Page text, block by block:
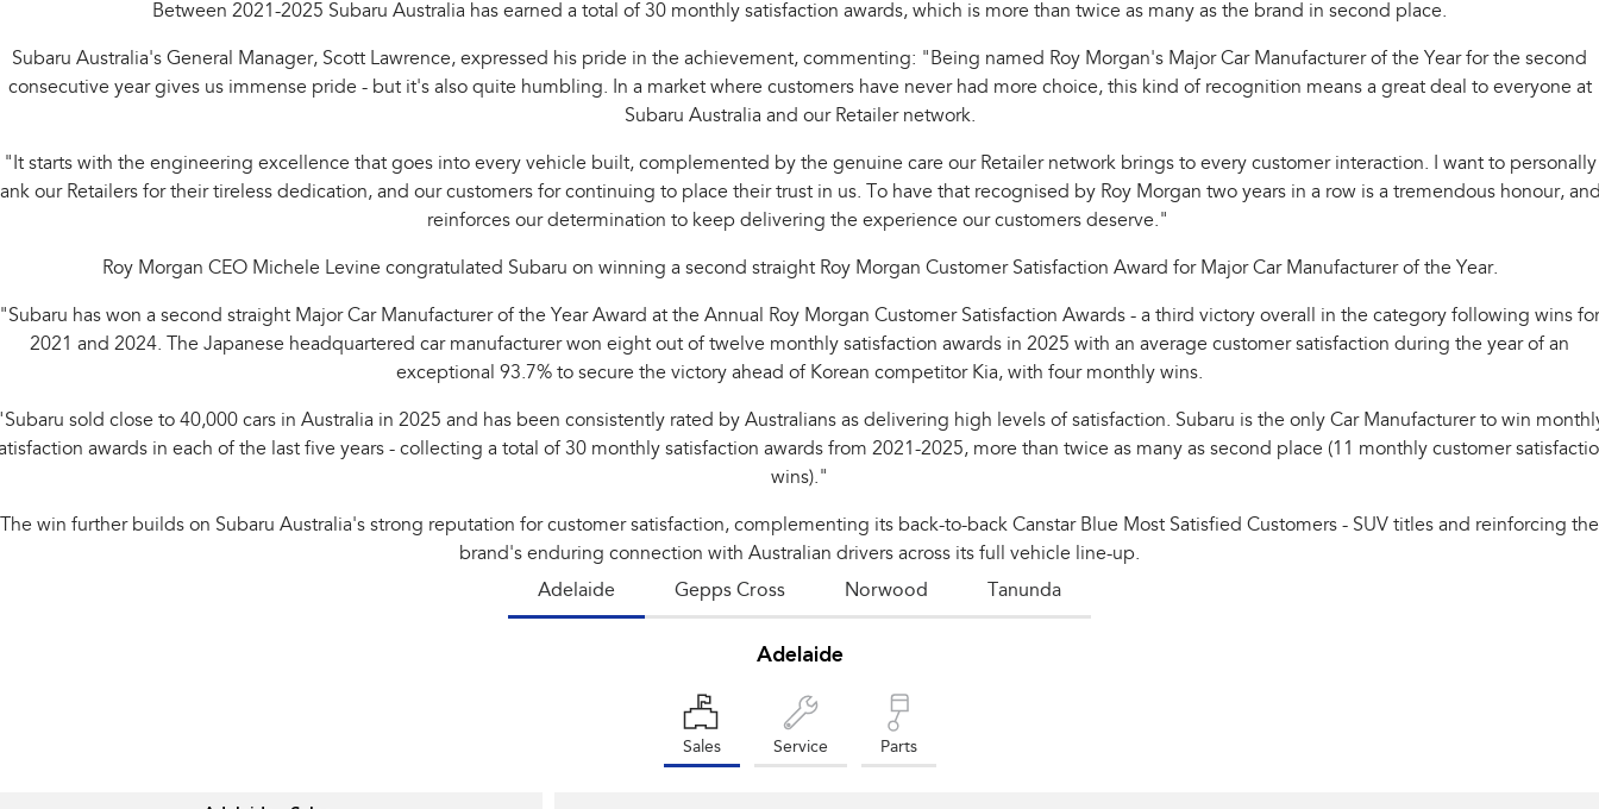
Between 2021-2025 Subaru Australia has earned a total of 30 monthly satisfaction awards, which is more than twice as many as the brand in second place.
Subaru Australia's General Manager, Scott Lawrence, expressed his pride in the achievement, commenting: "Being named Roy Morgan's Major Car Manufacturer of the Year for the second
consecutive year gives us immense pride - but it's also quite humbling. In a market where customers have never had more choice, this kind of recognition means a great deal to everyone at
Subaru Australia and our Retailer network.
"It starts with the engineering excellence that goes into every vehicle built, complemented by the genuine care our Retailer network brings to every customer interaction. I want to personally
our Retailers for their tireless dedication, and our customers for continuing to place their trust in us. To have that recognised by Roy Morgan two years in a row is a tremendous honour,
reinforces our determination to keep delivering the experience our customers deserve."
Roy Morgan CEO Michele Levine congratulated Subaru on winning a second straight Roy Morgan Customer Satisfaction Award for Major Car Manufacturer of the Year.
"Subaru has won a second straight Major Car Manufacturer of the Year Award at the Annual Roy Morgan Customer Satisfaction Awards - a third victory overall in the category following wins for
2021 and 2024. The Japanese headquartered car manufacturer won eight out of twelve monthly satisfaction awards in 2025 with an average customer satisfaction during the year of an
exceptional 93.7% to secure the victory ahead of Korean competitor Kia, with four monthly wins.
sold close to 40,000 cars in Australia in 2025 and has been consistently rated by Australians as delivering high levels of satisfaction. Subaru is the only Car Manufacturer to win
awards in each of the last five years - collecting a total of 30 monthly satisfaction awards from 2021-2025, more than twice as many as second place (11 monthly customer
wins)."
The win further builds on Subaru Australia's strong reputation for customer satisfaction, complementing its back-to-back Canstar Blue Most Satisfied Customers - SUV titles and reinforcing the
brand's enduring connection with Australian drivers across its full vehicle line-up.
Adelaide
Gepps Cross Norwood Tanunda
Adelaide
Sales Service Parts